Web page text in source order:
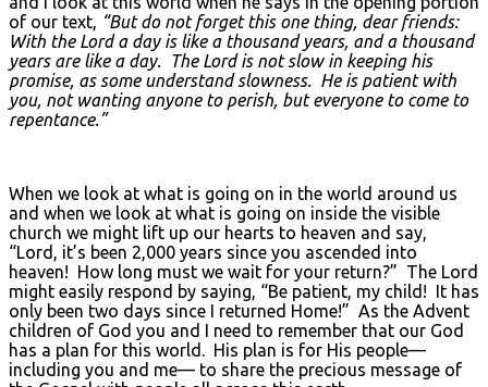
of our text, “But do not forget this one thing, dear friends:
With the Lord a day is like a thousand years, and a thousand
years are like a day. The Lord is not slow in keeping his
promise, as some understand slowness. He is patient with
you, not wanting anyone to perish, but everyone to come to
repentance.”
When we look at what is going on in the world around us
and when we look at what is going on inside the visible
church we might lift up our hearts to heaven and say,
“Lord, it’s been 2,000 years since you ascended into
heaven! How long must we wait for your return?” The Lord
might easily respond by saying, “Be patient, my child! It has
only been two days since I returned Home!” As the Advent
children of God you and I need to remember that our God
has a plan for this world. His plan is for His people—
including you and me— to share the precious message of